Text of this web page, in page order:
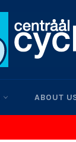
ABOUT